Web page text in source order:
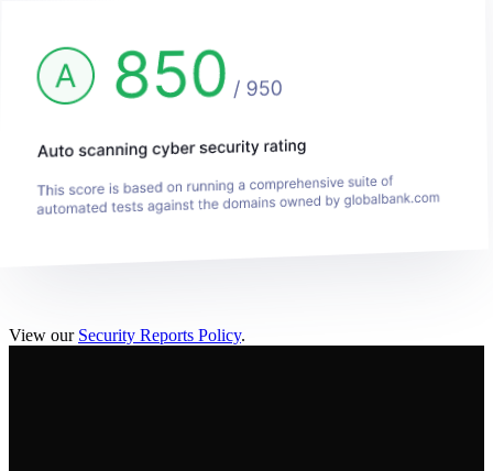
View our Security Reports Policy.